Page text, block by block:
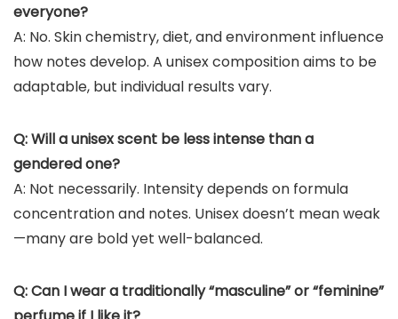
everyone?
A: No. Skin chemistry, diet, and environment influence
how notes develop. A unisex composition aims to be
adaptable, but individual results vary.
Q: Will a unisex scent be less intense than a
gendered one?
A: Not necessarily. Intensity depends on formula
concentration and notes. Unisex doesn’t mean weak
—many are bold yet well-balanced.
Q: Can I wear a traditionally “masculine” or “feminine”